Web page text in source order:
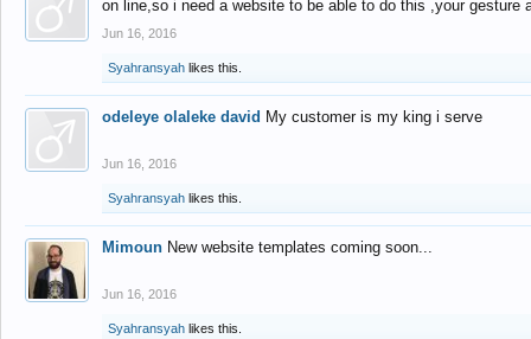
on line,so i need a website to be able to do this ,your gesture
Jun 16, 2016
Syahransyah likes this.
odeleye olaleke david My customer is my king i serve
Jun 16, 2016
Syahransyah likes this.
Mimoun New website templates coming soon...
Jun 16, 2016
Syahransyah likes this.